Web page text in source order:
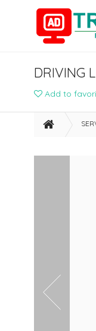
DRIVING
Add to